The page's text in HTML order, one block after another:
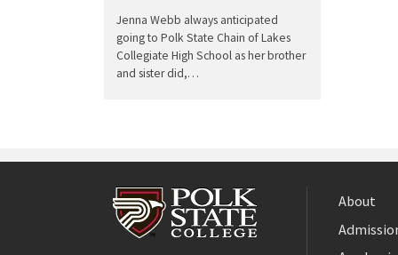
Jenna Webb always anticipated
going to Polk State Chain of Lakes
Collegiate High School as her brother
and sister did,…
About